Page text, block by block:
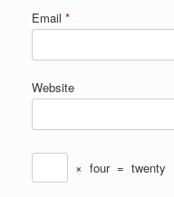
Email *
Website
× four = twenty